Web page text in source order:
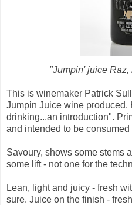
"Jumpin' juice Raz,
This is winemaker Patrick
Jumpin Juice wine produced.
drinking...an introduction".
and intended to be consumed
Savoury, shows some stems
some lift - not one for the
Lean, light and juicy - fresh
sure. Juice on the finish -